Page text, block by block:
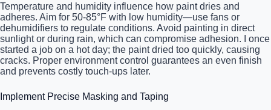
Temperature and humidity influence how paint dries and
adheres. Aim for 50-85°F with low humidity—use fans or
dehumidifiers to regulate conditions. Avoid painting in direct
sunlight or during rain, which can compromise adhesion. I once
started a job on a hot day; the paint dried too quickly, causing
cracks. Proper environment control guarantees an even finish
and prevents costly touch-ups later.
Implement Precise Masking and Taping